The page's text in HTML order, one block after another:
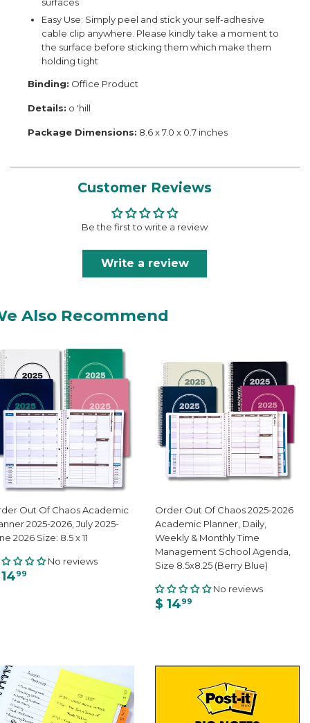
Easy Use: Simply peel and stick your self-adhesive
cable clip anywhere. Please kindly take a moment to
the surface before sticking them which make them
holding tight
Binding: Office Product
Details: o 'hill
Package Dimensions: 8.6 x 7.0 x 0.7 inches
Customer Reviews
Be the first to write a review
Write a review
Also Recommend
Out Of Chaos Academic
2025-2026, July 2025-
2026 Size: 8.5 x 11
No reviews
99
Order Out Of Chaos 2025-2026
Academic Planner, Daily,
Weekly & Monthly Time
Management School Agenda,
Size 8.5x8.25 (Berry Blue)
No reviews
$ 1499